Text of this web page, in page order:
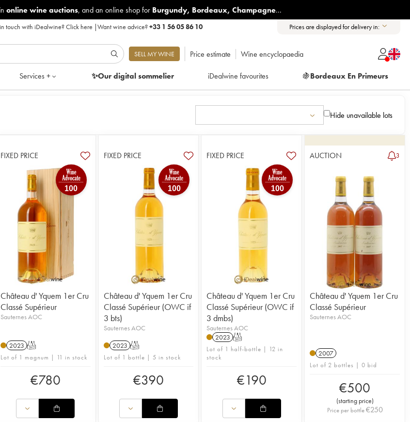
online wine auctions, and an online shop for Burgundy, Bordeaux, Champagne...
touch with iDealwine?Click here |Want wine advice?+33 1 56 05 86 10 Prices are displayed for delivery in:
SELL MY WINE Price estimate Wine encyclopaedia
Services + ✨Our digitalsommelier iDealwine favourites 🍇Bordeaux En Primeurs
Hide unavailable lots
FIXED PRICE
100
Château d' Yquem 1er Cru
Classé Supérieur
Sauternes AOC
2023 T
Lot of 1 magnum | 11 in stock
€780
FIXED PRICE
100
Château d' Yquem 1er Cru
Classé Supérieur (OWC if
3 bts)
Sauternes AOC
2023 T
Lot of 1 bottle | 5 in stock
€390
FIXED PRICE
100
Château d' Yquem 1er Cru
Classé Supérieur (OWC if
3 dmbs)
Sauternes AOC
2023 T
Lot of 1 half-bottle | 12 in
stock
€190
AUCTION 3
Château d' Yquem 1er Cru
Classé Supérieur
Sauternes AOC
2007
Lot of 2 bottles | 0 bid
€500
(starting price)
Price per bottle €250